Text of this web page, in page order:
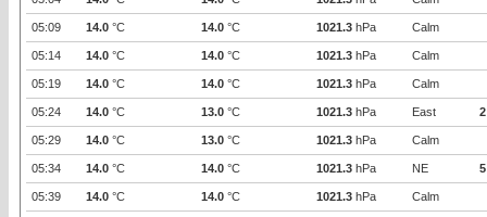
05:09 14.0 °C 14.0 °C 1021.3 hPa Calm
05:14 14.0 °C 14.0 °C 1021.3 hPa Calm
05:19 14.0 °C 14.0 °C 1021.3 hPa Calm
05:24 14.0 °C 13.0 °C 1021.3 hPa East 2
05:29 14.0 °C 13.0 °C 1021.3 hPa Calm
05:34 14.0 °C 14.0 °C 1021.3 hPa NE 5
05:39 14.0 °C 14.0 °C 1021.3 hPa Calm